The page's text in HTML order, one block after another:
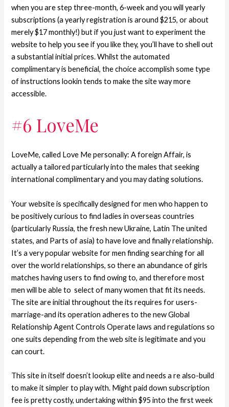
when you are step three-month, 6-week and you will yearly
subscriptions (a yearly registration is around $215, or about
merely $17 monthly!) but if you just want to experiment the
website to help you see if you like they, you’ll have to shell out
a substantial initial prices. Whilst the automated
complimentary is beneficial, the choice accomplish some type
of instructions lookin tends to make the site way more
accessible.
#6 LoveMe
LoveMe, called Love Me personally: A foreign Affair, is
actually a tailored particularly into the males that seeking
international complimentary and you may dating solutions.
Your website is specifically designed for men who happen to
be positively curious to find ladies in overseas countries
(particularly Russia, the fresh new Ukraine, Latin The united
states, and Parts of asia) to have love and finally relationship.
It’s a very popular website for men finding searching for all
over the world relationships, so there an abundance of girls
matches having users to find owing to, and therefore most
men will be able to select of many women that fit its needs.
The site are initial throughout the its requires for users-
marriage-and its operation adheres to the new Global
Relationship Agent Controls Operate laws and regulations so
one suits depending from the web site is legitimate and you
can court.
This site in itself doesn’t lookup elite and needs a re also-build
to make it simpler to play with. Might paid down subscription
fee is pretty costly, undertaking within $95 into the first week